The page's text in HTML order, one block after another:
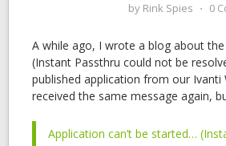
by Rink Spies ⋅ 0
A while ago, I wrote a blog about
(Instant Passthru could not be
published application from our Ivanti
received the same message again,
Application can’t be started…